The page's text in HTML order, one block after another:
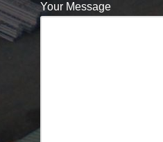
Your Message